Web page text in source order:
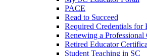
PACE
Read to Succeed
Required Credentials for
Renewing a Professional
Retired Educator
Student Teaching in SC